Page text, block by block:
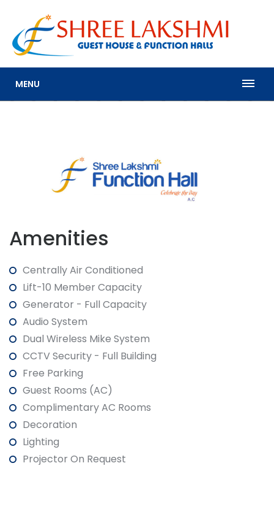
MENU
Amenities
Centrally Air Conditioned
Lift-10 Member Capacity
Generator - Full Capacity
Audio System
Dual Wireless Mike System
CCTV Security - Full Building
Free Parking
Guest Rooms (AC)
Complimentary AC Rooms
Decoration
Lighting
Projector On Request